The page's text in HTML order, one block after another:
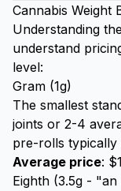
Cannabis Weight
Understanding
understand
level:
Gram (1g)
The smallest
joints or 2-4
pre-rolls typically
Average price:
Eighth (3.5g -